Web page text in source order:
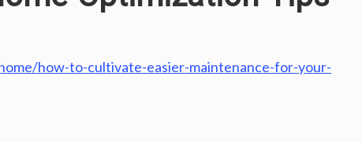
how-to-cultivate-easier-maintenance-for-your-